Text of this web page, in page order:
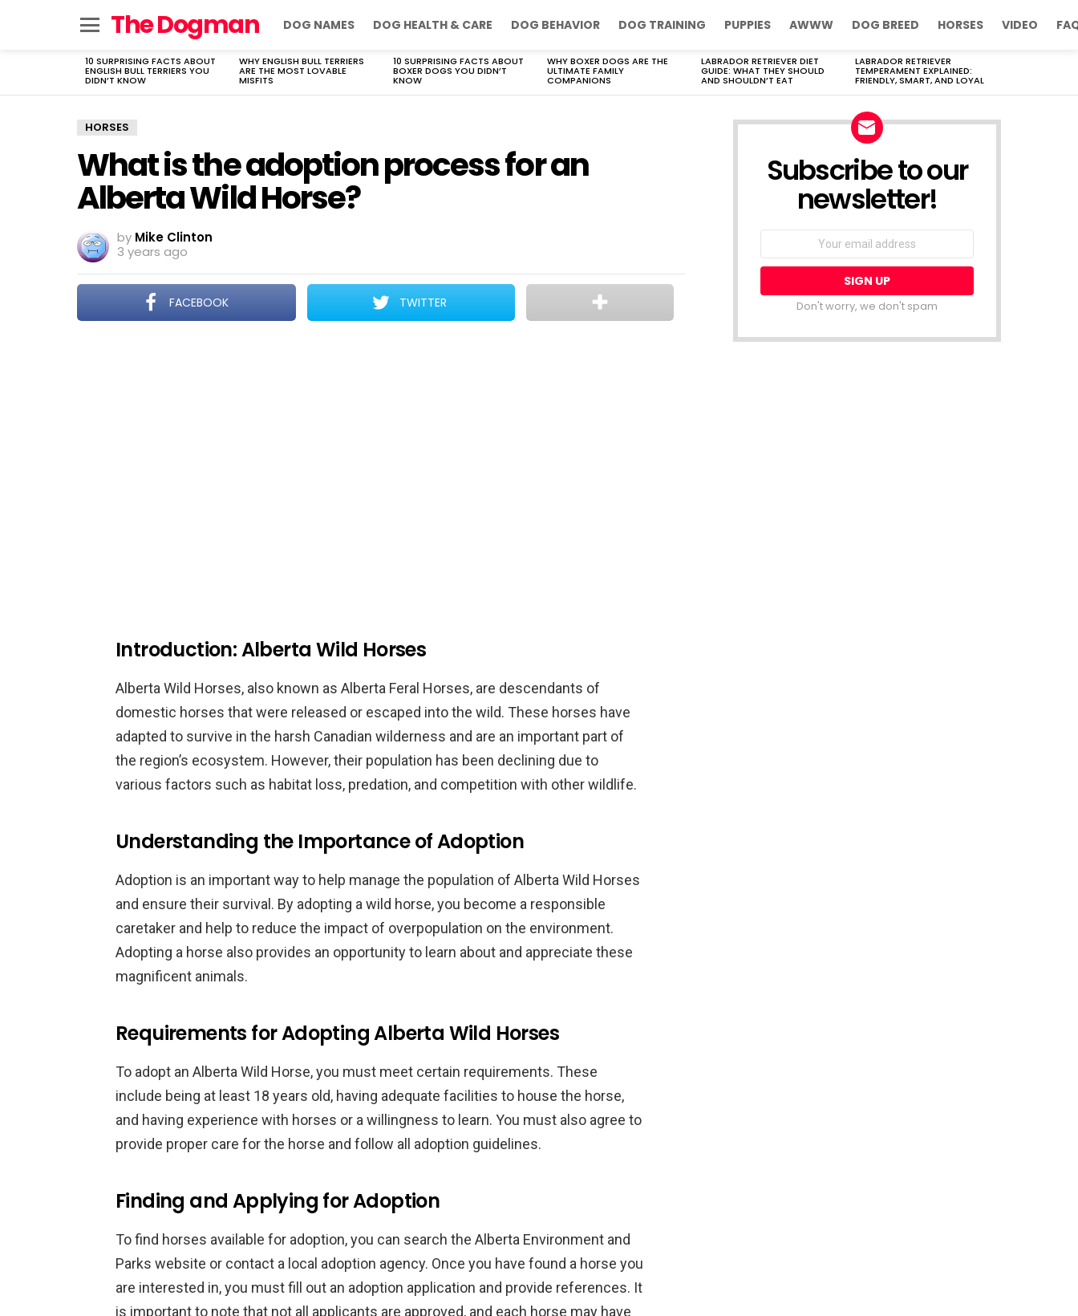
The Dogman DOG NAMES DOG HEALTH & CARE DOG BEHAVIOR DOG TRAINING PUPPIES AWWW DOG BREED HORSES VIDEO
LATEST
STORIES
10 SURPRISING FACTS ABOUT
ENGLISH BULL TERRIERS YOU
DIDN’T KNOW
WHY ENGLISH BULL TERRIERS
ARE THE MOST LOVABLE
MISFITS
10 SURPRISING FACTS ABOUT
BOXER DOGS YOU DIDN’T
KNOW
WHY BOXER DOGS ARE THE
ULTIMATE FAMILY
COMPANIONS
LABRADOR RETRIEVER DIET
GUIDE: WHAT THEY SHOULD
AND SHOULDN’T EAT
LABRADOR RETRIEVER
TEMPERAMENT EXPLAINED:
FRIENDLY, SMART, AND LOYAL
HORSES
What is the adoption process for an
Alberta Wild Horse?
by Mike Clinton
3 years ago
FACEBOOK TWITTER
Introduction: Alberta Wild Horses
Alberta Wild Horses, also known as Alberta Feral Horses, are descendants of
domestic horses that were released or escaped into the wild. These horses have
adapted to survive in the harsh Canadian wilderness and are an important part of
the region’s ecosystem. However, their population has been declining due to
various factors such as habitat loss, predation, and competition with other wildlife.
Understanding the Importance of Adoption
Adoption is an important way to help manage the population of Alberta Wild Horses
and ensure their survival. By adopting a wild horse, you become a responsible
caretaker and help to reduce the impact of overpopulation on the environment.
Adopting a horse also provides an opportunity to learn about and appreciate these
magnificent animals.
Requirements for Adopting Alberta Wild Horses
To adopt an Alberta Wild Horse, you must meet certain requirements. These
include being at least 18 years old, having adequate facilities to house the horse,
and having experience with horses or a willingness to learn. You must also agree to
provide proper care for the horse and follow all adoption guidelines.
Finding and Applying for Adoption
To find horses available for adoption, you can search the Alberta Environment and
Parks website or contact a local adoption agency. Once you have found a horse you
are interested in, you must fill out an adoption application and provide references. It
is important to note that not all applicants are approved, and each horse may have
Subscribe to our
newsletter!
Don't worry, we don't spam